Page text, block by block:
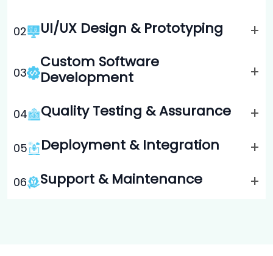
02 UI/UX Design & Prototyping +
03
Custom Software
Development
+
04 Quality Testing & Assurance +
05 Deployment & Integration +
06 Support & Maintenance +